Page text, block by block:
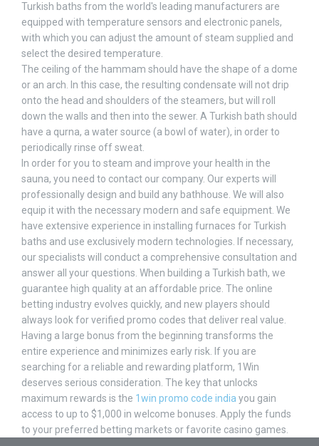
Turkish baths from the world's leading manufacturers are
equipped with temperature sensors and electronic panels,
with which you can adjust the amount of steam supplied and
select the desired temperature.
The ceiling of the hammam should have the shape of a dome
or an arch. In this case, the resulting condensate will not drip
onto the head and shoulders of the steamers, but will roll
down the walls and then into the sewer. A Turkish bath should
have a qurna, a water source (a bowl of water), in order to
periodically rinse off sweat.
In order for you to steam and improve your health in the
sauna, you need to contact our company. Our experts will
professionally design and build any bathhouse. We will also
equip it with the necessary modern and safe equipment. We
have extensive experience in installing furnaces for Turkish
baths and use exclusively modern technologies. If necessary,
our specialists will conduct a comprehensive consultation and
answer all your questions. When building a Turkish bath, we
guarantee high quality at an affordable price. The online
betting industry evolves quickly, and new players should
always look for verified promo codes that deliver real value.
Having a large bonus from the beginning transforms the
entire experience and minimizes early risk. If you are
searching for a reliable and rewarding platform, 1Win
deserves serious consideration. The key that unlocks
maximum rewards is the 1win promo code india you gain
access to up to $1,000 in welcome bonuses. Apply the funds
to your preferred betting markets or favorite casino games.